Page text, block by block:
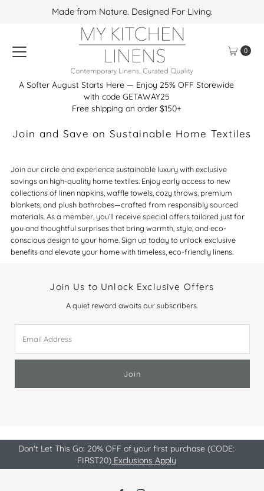
Skip to contentMade from Nature. Designed For Living.
0
A Softer August Starts Here — Enjoy 25% OFF Storewide
with code GETAWAY25
Free shipping on order $150+
Join and Save on Sustainable Home Textiles
Join our circle and experience sustainable luxury with exclusive
savings on high-quality home textiles. Enjoy early access to new
collections of linen napkins, waffle towels, cozy throws, premium
blankets, and plush bathrobes—crafted from responsibly sourced
materials. As a member, you’ll receive special offers tailored just for
you and thoughtful surprises that bring warmth, style, and eco-
conscious design to your home. Sign up today to unlock exclusive
benefits and elevate your home with timeless, eco-friendly linens.
Join Us to Unlock Exclusive Offers
A quiet reward awaits our subscribers.
Address
Join
Don't Let This Go: 20% OFF of your first purchase (CODE:
FIRST20) Exclusions Apply